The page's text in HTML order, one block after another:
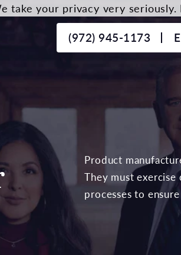
(972) 945-1173
Product
They must
processes to
take your privacy very